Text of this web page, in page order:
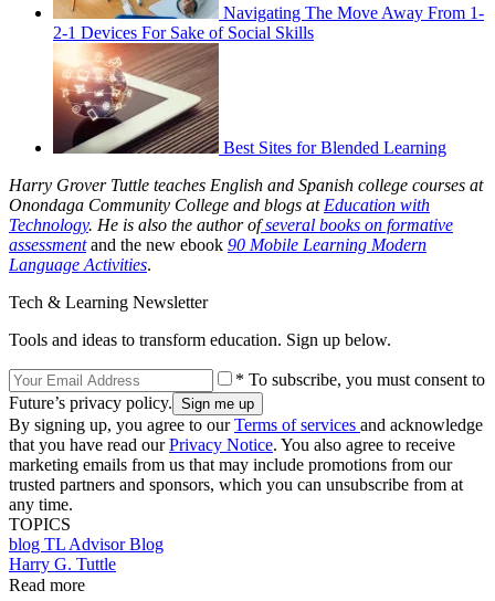
Navigating The Move Away From 1-
2-1 Devices For Sake of Social Skills
Best Sites for Blended Learning
Harry Grover Tuttle teaches English and Spanish college courses at
Onondaga Community College and blogs at Education with
Technology. He is also the author ofseveral books on formative
assessmentand the new ebook 90 Mobile Learning Modern
Language Activities.
Tech & Learning Newsletter
Tools and ideas to transform education. Sign up below.
* To subscribe, you must consent to
Future’s privacy policy.
By signing up, you agree to ourTerms of services and acknowledge
that you have read ourPrivacy Notice. You also agree to receive
marketing emails from us that may include promotions from our
trusted partners and sponsors, which you can unsubscribe from at
any time.
TOPICS
blog TL Advisor Blog
Harry G. Tuttle
Read more